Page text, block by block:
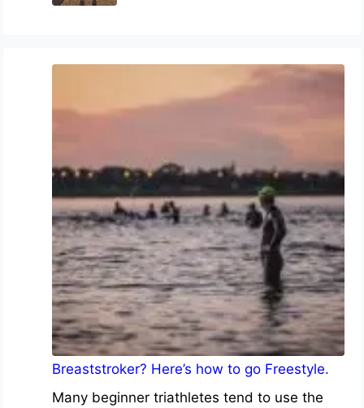
Breaststroker? Here’s how to go Freestyle.
Many beginner triathletes tend to use the